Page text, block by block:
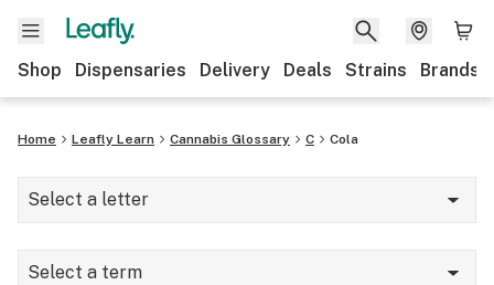
Shop Dispensaries Delivery Deals Strains Brands
Home Leafly Learn Cannabis Glossary C Cola
Select a letter
A
Select a term